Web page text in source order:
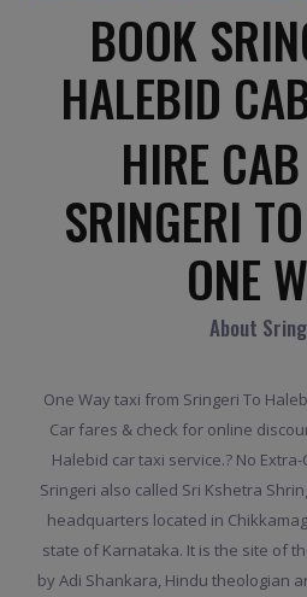
BOOK
HALEBID
HIRE
SRINGERI
ONE
About
One Way taxi from Sringeri To
Car fares & check for online
Halebid car taxi service.? No Extra-
Sringeri also called Sri Kshetra
headquarters located in
state of Karnataka. It is the site of
by Adi Shankara, Hindu theologian